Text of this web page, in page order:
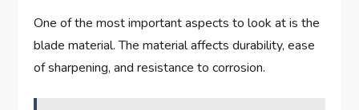
One of the most important aspects to look at is the
blade material. The material affects durability, ease
of sharpening, and resistance to corrosion.